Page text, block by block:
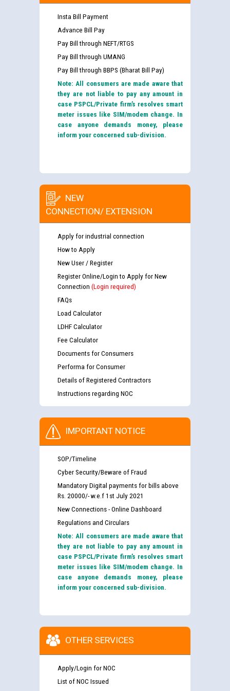
Insta Bill Payment
Advance Bill Pay
Pay Bill through NEFT/RTGS
Pay Bill through UMANG
Pay Bill through BBPS (Bharat Bill Pay)
Note: All consumers are made aware that
they are not liable to pay any amount in
case PSPCL/Private firm’s resolves smart
meter issues like SIM/modem change. In
case anyone demands money, please
inform your concerned sub-division.
NEW
CONNECTION/ EXTENSION
Apply for industrial connection
How to Apply
New User / Register
Register Online/Login to Apply for New
Connection (Login required)
FAQs
Load Calculator
LDHF Calculator
Fee Calculator
Documents for Consumers
Performa for Consumer
Details of Registered Contractors
Instructions regarding NOC
IMPORTANT NOTICE
SOP/Timeline
Cyber Security/Beware of Fraud
Mandatory Digital payments for bills above
Rs. 20000/- w.e.f 1st July 2021
New Connections - Online Dashboard
Regulations and Circulars
Note: All consumers are made aware that
they are not liable to pay any amount in
case PSPCL/Private firm’s resolves smart
meter issues like SIM/modem change. In
case anyone demands money, please
inform your concerned sub-division.
OTHER SERVICES
Apply/Login for NOC
List of NOC Issued